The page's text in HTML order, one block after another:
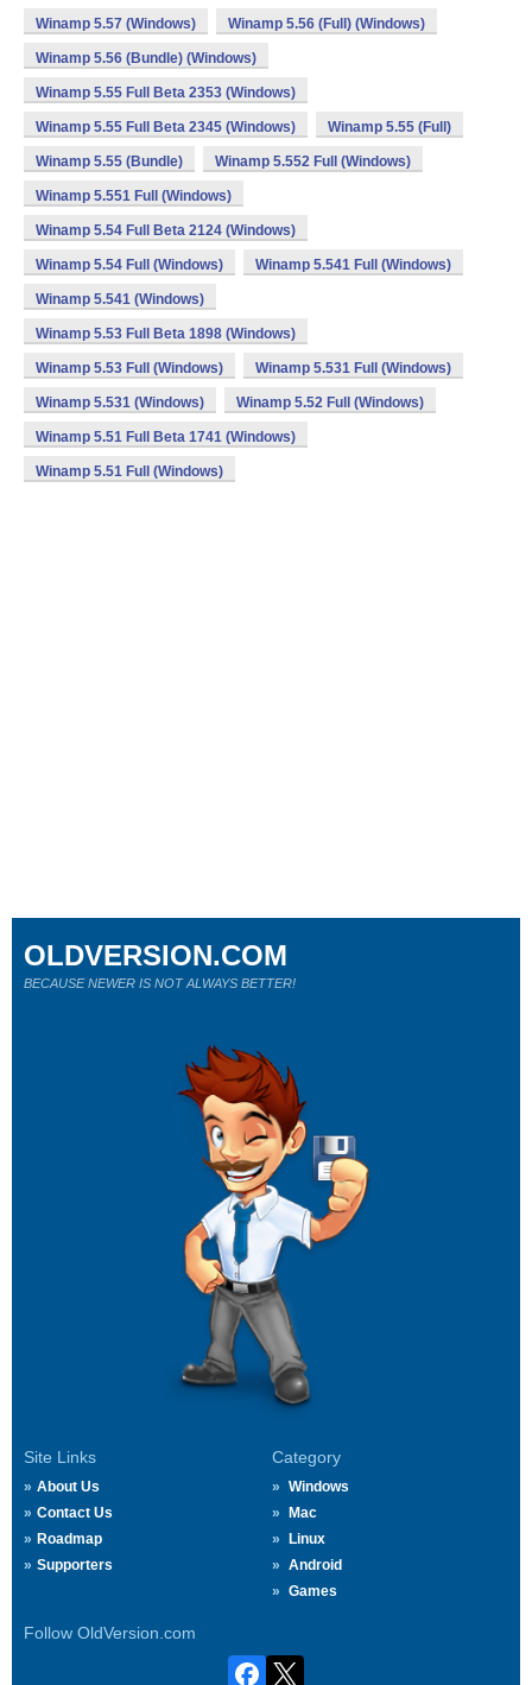
Winamp 5.57 (Windows) Winamp 5.56 (Full) (Windows)
Winamp 5.56 (Bundle) (Windows)
Winamp 5.55 Full Beta 2353 (Windows)
Winamp 5.55 Full Beta 2345 (Windows) Winamp 5.55 (Full)
Winamp 5.55 (Bundle) Winamp 5.552 Full (Windows)
Winamp 5.551 Full (Windows)
Winamp 5.54 Full Beta 2124 (Windows)
Winamp 5.54 Full (Windows) Winamp 5.541 Full (Windows)
Winamp 5.541 (Windows)
Winamp 5.53 Full Beta 1898 (Windows)
Winamp 5.53 Full (Windows) Winamp 5.531 Full (Windows)
Winamp 5.531 (Windows) Winamp 5.52 Full (Windows)
Winamp 5.51 Full Beta 1741 (Windows)
Winamp 5.51 Full (Windows)
Site Links
About Us
Contact Us
Roadmap
Supporters
Category
Windows
Mac
Linux
Android
Games
Follow OldVersion.com
OLDVERSION.COM
BECAUSE NEWER IS NOT ALWAYS BETTER!